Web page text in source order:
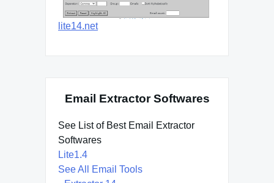
lite14.net
Email Extractor Softwares
See List of Best Email Extractor
Softwares
Lite1.4
See All Email Tools